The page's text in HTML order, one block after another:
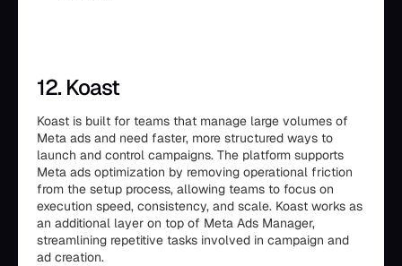
12. Koast
Koast is built for teams that manage large volumes of
Meta ads and need faster, more structured ways to
launch and control campaigns. The platform supports
Meta ads optimization by removing operational friction
from the setup process, allowing teams to focus on
execution speed, consistency, and scale. Koast works as
an additional layer on top of Meta Ads Manager,
streamlining repetitive tasks involved in campaign and
ad creation.